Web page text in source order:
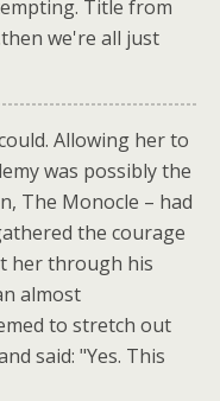
Title from
we're all just
Allowing her to
was possibly the
The Monocle – had
the courage
her through his
almost
to stretch out
said: "Yes. This